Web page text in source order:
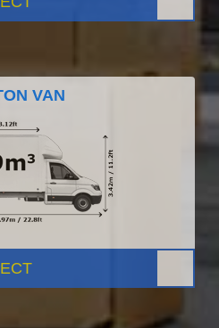
VAN